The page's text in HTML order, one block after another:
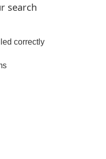
search
correctly